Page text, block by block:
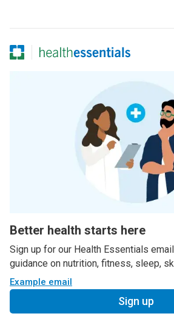
Better health starts here
Sign up for our Health Essentials
guidance on nutrition, fitness, sleep,
Example email
Sign up